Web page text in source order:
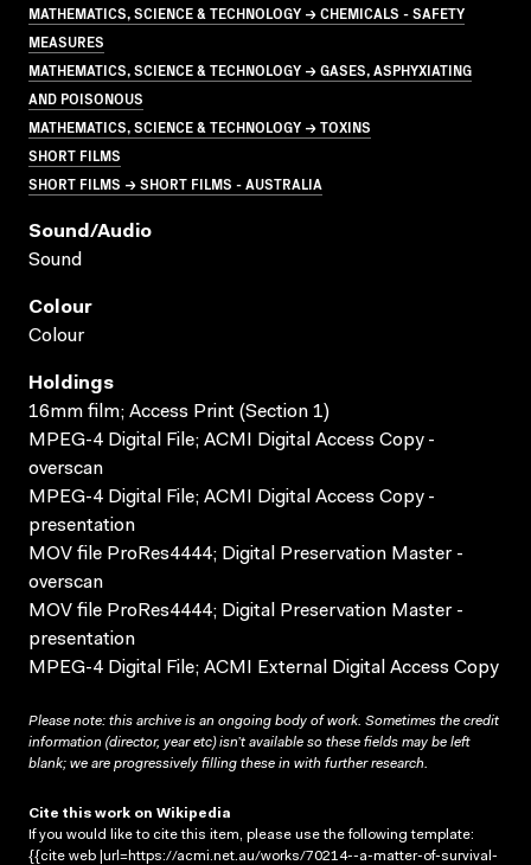
MATHEMATICS, SCIENCE & TECHNOLOGY → CHEMICALS - SAFETY
MEASURES
MATHEMATICS, SCIENCE & TECHNOLOGY → GASES, ASPHYXIATING
AND POISONOUS
MATHEMATICS, SCIENCE & TECHNOLOGY → TOXINS
SHORT FILMS
SHORT FILMS → SHORT FILMS - AUSTRALIA
Sound/audio
Sound
Colour
Colour
Holdings
16mm film; Access Print (Section 1)
MPEG-4 Digital File; ACMI Digital Access Copy -
overscan
MPEG-4 Digital File; ACMI Digital Access Copy -
presentation
MOV file ProRes4444; Digital Preservation Master -
overscan
MOV file ProRes4444; Digital Preservation Master -
presentation
MPEG-4 Digital File; ACMI External Digital Access Copy
Please note: this archive is an ongoing body of work. Sometimes the credit
information (director, year etc) isn’t available so these fields may be left
blank; we are progressively filling these in with further research.
Cite this work on Wikipedia
If you would like to cite this item, please use the following template:
{{cite web |url=https://acmi.net.au/works/70214--a-matter-of-survival-